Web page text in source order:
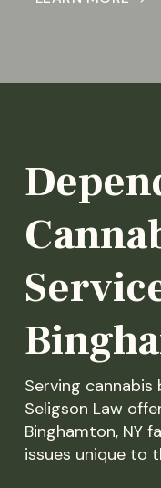
Serving cannabis
Seligson Law
Binghamton, NY
issues unique to